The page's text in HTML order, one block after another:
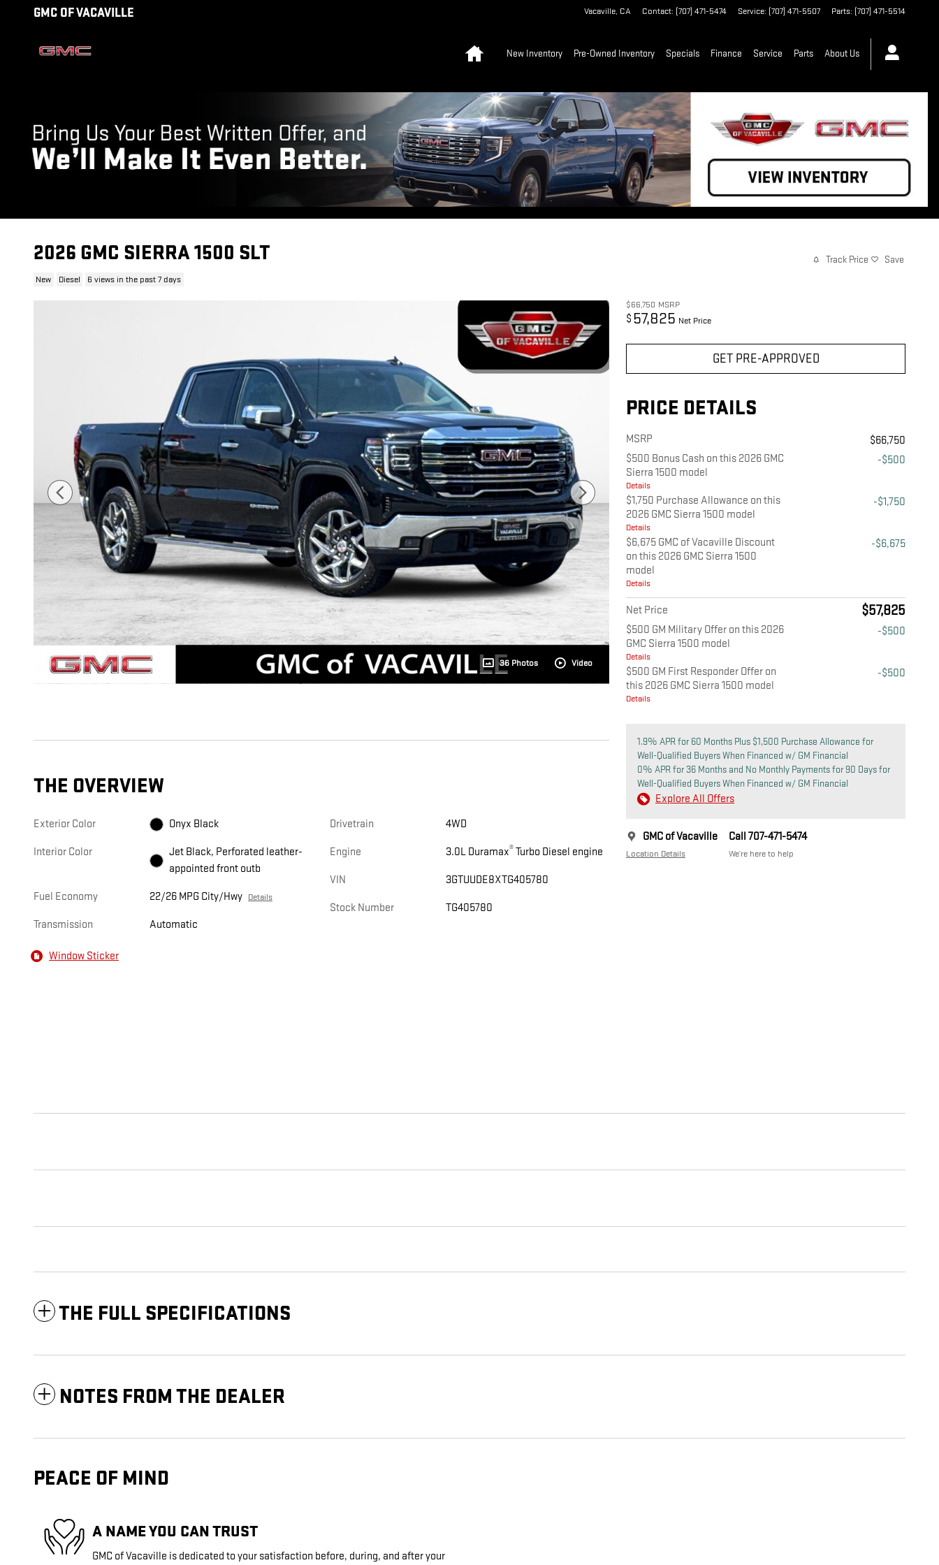
Skip to main content
GMC OF VACAVILLE Vacaville, CA Contact: (707) 471-5474 Service: (707) 471-5507 Parts: (707) 471-5514
New Inventory Pre-Owned Inventory Specials Finance Service Parts About Us
2026 GMC SIERRA 1500 SLT
New Diesel 6 views in the past 7 days
Track Price Save
36 Photos Video
$66,750 MSRP
$ 57,825 Net Price
GET PRE-APPROVED
PRICE DETAILS
MSRP
$66,750
$500 Bonus Cash on this 2026 GMC
Sierra 1500 model
Details
-$500
$1,750 Purchase Allowance on this
2026 GMC Sierra 1500 model
Details
-$1,750
$6,675 GMC of Vacaville Discount
on this 2026 GMC Sierra 1500
model
Details
-$6,675
Net Price $57,825
$500 GM Military Offer on this 2026
GMC Sierra 1500 model
Details
-$500
$500 GM First Responder Offer on
this 2026 GMC Sierra 1500 model
Details
-$500
1.9% APR for 60 Months Plus $1,500 Purchase Allowance for
Well-Qualified Buyers When Financed w/ GM Financial
0% APR for 36 Months and No Monthly Payments for 90 Days for
Well-Qualified Buyers When Financed w/ GM Financial
Explore All Offers
GMC of Vacaville
Location Details
Call 707-471-5474
We’re here to help
THE OVERVIEW
Exterior Color Onyx Black
Interior Color
Jet Black, Perforated leather-
appointed front outb
Fuel Economy 22/26 MPG City/Hwy Details
Transmission Automatic
Drivetrain 4WD
Engine 3.0L Duramax® Turbo Diesel engine
VIN 3GTUUDE8XTG405780
Stock Number TG405780
Window Sticker
THE FULL SPECIFICATIONS
NOTES FROM THE DEALER
PEACE OF MIND
A NAME YOU CAN TRUST
GMC of Vacaville is dedicated to your satisfaction before, during, and after your